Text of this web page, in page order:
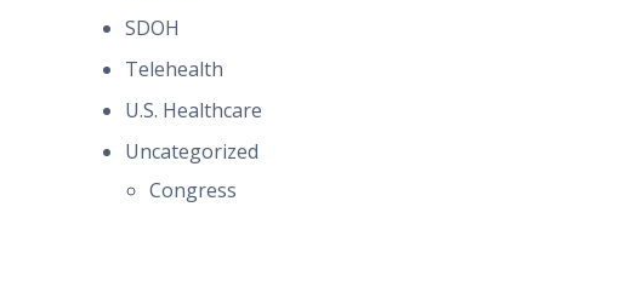
SDOH
Telehealth
U.S. Healthcare
Uncategorized
Congress